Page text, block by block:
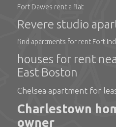
Fort Dawes rent a flat
Revere studio
find apartments for rent Fort
houses for rent
East Boston
Chelsea apartment for
Charlestown
owner